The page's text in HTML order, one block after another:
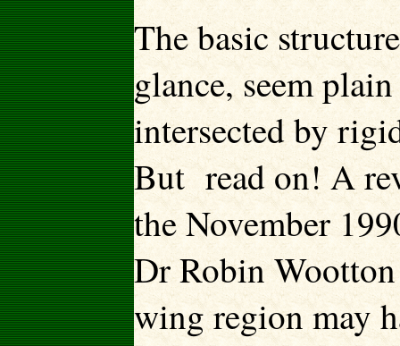
The basic
glance, seem
intersected by
But read on! A
the November
Dr Robin
wing region may